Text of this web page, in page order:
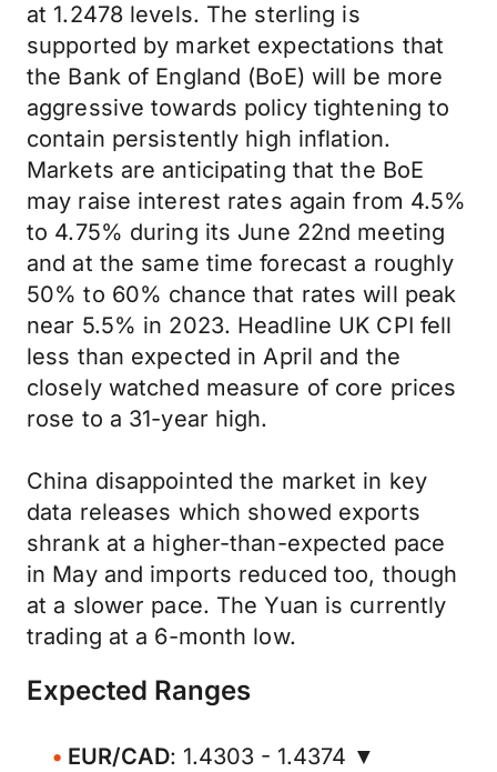
at 1.2478 levels. The sterling is
supported by market expectations that
the Bank of England (BoE) will be more
aggressive towards policy tightening to
contain persistently high inflation.
Markets are anticipating that the BoE
may raise interest rates again from 4.5%
to 4.75% during its June 22nd meeting
and at the same time forecast a roughly
50% to 60% chance that rates will peak
near 5.5% in 2023. Headline UK CPI fell
less than expected in April and the
closely watched measure of core prices
rose to a 31-year high.
China disappointed the market in key
data releases which showed exports
shrank at a higher-than-expected pace
in May and imports reduced too, though
at a slower pace. The Yuan is currently
trading at a 6-month low.
Expected Ranges
EUR/CAD: 1.4303 - 1.4374 ▼